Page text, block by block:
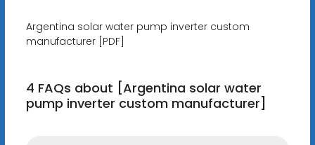
Argentina solar water pump inverter custom
manufacturer [PDF]
4 FAQs about [Argentina solar water
pump inverter custom manufacturer]